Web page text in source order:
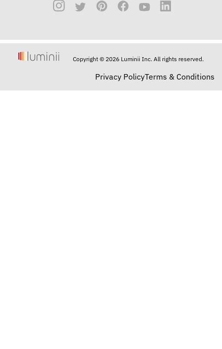
Copyright © 2026 Luminii Inc. All rights reserved.
Privacy PolicyTerms & Conditions